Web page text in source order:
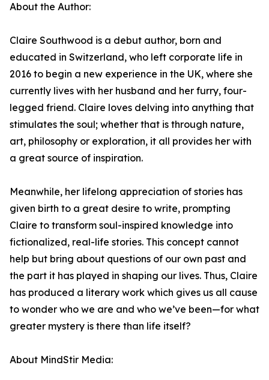
About the Author:
Claire Southwood is a debut author, born and
educated in Switzerland, who left corporate life in
2016 to begin a new experience in the UK, where she
currently lives with her husband and her furry, four-
legged friend. Claire loves delving into anything that
stimulates the soul; whether that is through nature,
art, philosophy or exploration, it all provides her with
a great source of inspiration.
Meanwhile, her lifelong appreciation of stories has
given birth to a great desire to write, prompting
Claire to transform soul-inspired knowledge into
fictionalized, real-life stories. This concept cannot
help but bring about questions of our own past and
the part it has played in shaping our lives. Thus, Claire
has produced a literary work which gives us all cause
to wonder who we are and who we’ve been—for what
greater mystery is there than life itself?
About MindStir Media: